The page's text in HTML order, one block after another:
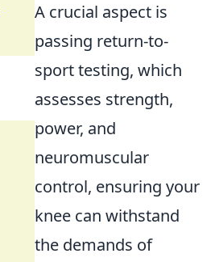
A crucial aspect is
passing return-to-
sport testing, which
assesses strength,
power, and
neuromuscular
control, ensuring your
knee can withstand
the demands of